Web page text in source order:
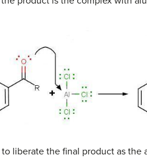
liberate the final product as the